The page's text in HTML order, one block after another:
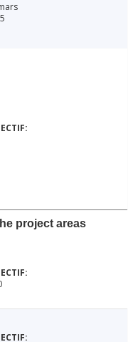
project areas